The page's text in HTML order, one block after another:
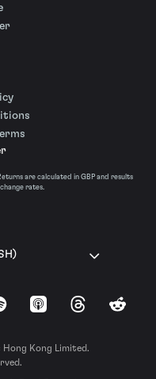
are calculated in GBP and results
rates.
Apple Podcasts
ThreadsReddit
Kong Limited.